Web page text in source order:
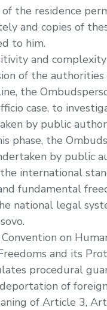
the residence
and copies of
to him.
and
of the authorities
the
case, to
by public
phase, the
by public
international
fundamental
national legal
on
and its
procedural
of
of Article 3,